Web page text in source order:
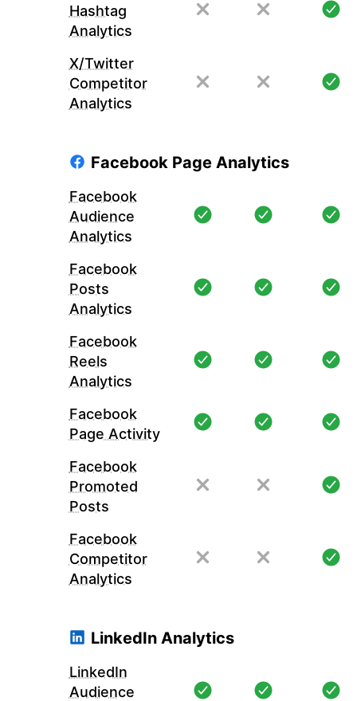
Hashtag
Analytics
X/Twitter
Competitor
Analytics
Facebook Page Analytics
Facebook
Audience
Analytics
Facebook
Posts
Analytics
Facebook
Reels
Analytics
Facebook
Page Activity
Facebook
Promoted
Posts
Facebook
Competitor
Analytics
LinkedIn Analytics
LinkedIn
Audience